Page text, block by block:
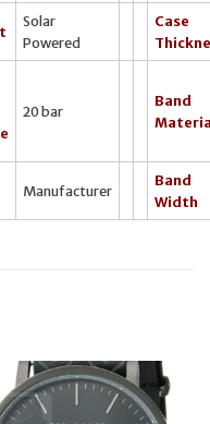
Solar
Powered
Case
20 bar
Band
Manufacturer
Band
Width